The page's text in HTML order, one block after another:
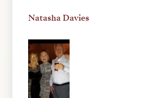
Natasha Davies